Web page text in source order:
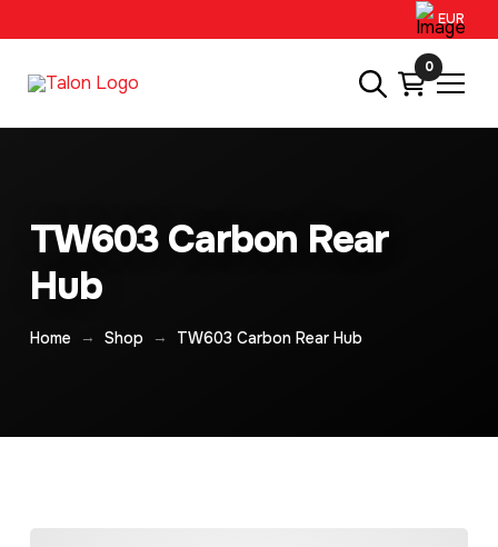
EUR
0
TW603 Carbon Rear
Hub
Home → Shop → TW603 Carbon Rear Hub